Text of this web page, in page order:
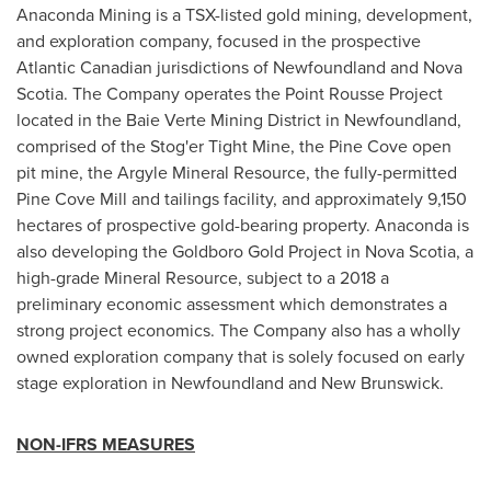
Anaconda Mining is a TSX-listed gold mining, development,
and exploration company, focused in the prospective
Atlantic Canadian jurisdictions of Newfoundland and Nova
Scotia. The Company operates the Point Rousse Project
located in the Baie Verte Mining District in Newfoundland,
comprised of the Stog'er Tight Mine, the Pine Cove open
pit mine, the Argyle Mineral Resource, the fully-permitted
Pine Cove Mill and tailings facility, and approximately 9,150
hectares of prospective gold-bearing property. Anaconda is
also developing the Goldboro Gold Project in Nova Scotia, a
high-grade Mineral Resource, subject to a 2018 a
preliminary economic assessment which demonstrates a
strong project economics. The Company also has a wholly
owned exploration company that is solely focused on early
stage exploration in Newfoundland and New Brunswick.
NON-IFRS MEASURES